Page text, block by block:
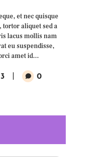
et nec quisque
tortor aliquet sed a
lacus mollis nam
eu suspendisse,
amet id…
3 0